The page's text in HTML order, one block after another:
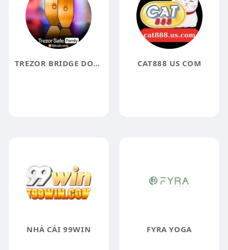
TREZOR BRIDGE DOWNLOAD CAT888 US COM
NHÀ CÁI 99WIN FYRA YOGA